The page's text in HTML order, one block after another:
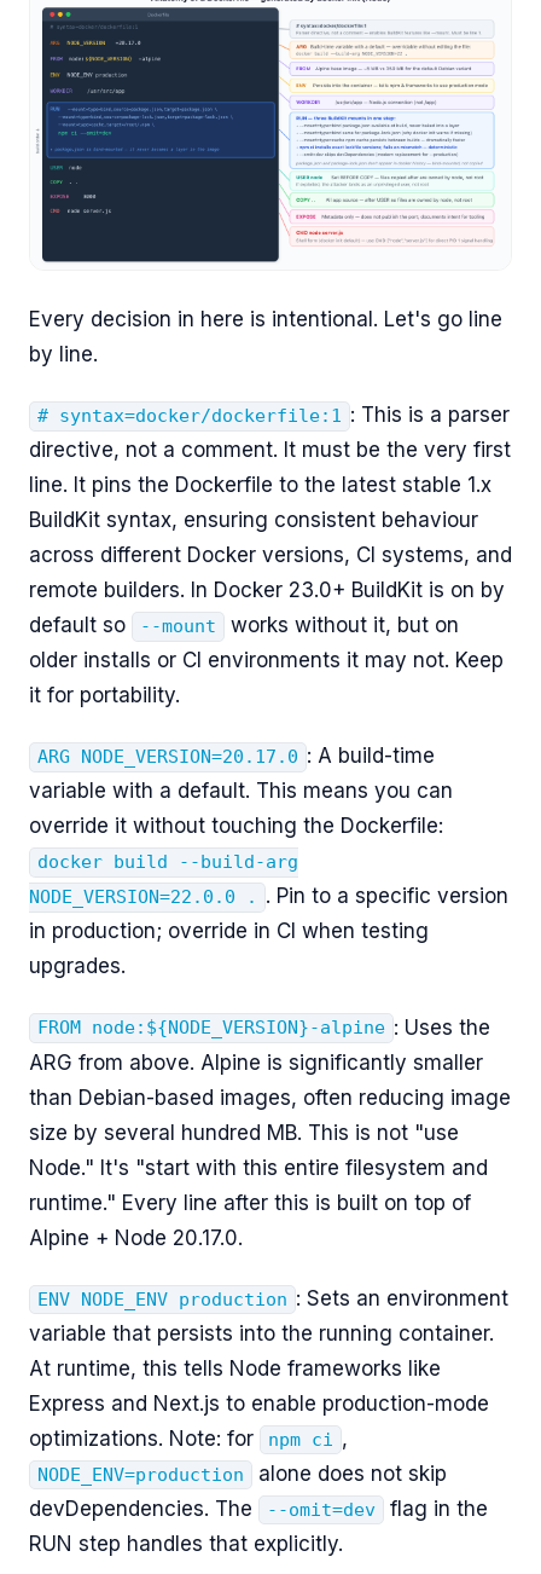
Every decision in here is intentional. Let's go line
by line.
# syntax=docker/dockerfile:1 : This is a parser
directive, not a comment. It must be the very first
line. It pins the Dockerfile to the latest stable 1.x
BuildKit syntax, ensuring consistent behaviour
across different Docker versions, CI systems, and
remote builders. In Docker 23.0+ BuildKit is on by
default so
--mount
works without it, but on
older installs or CI environments it may not. Keep
it for portability.
ARG NODE_VERSION=20.17.0 : A build-time
variable with a default. This means you can
override it without touching the Dockerfile:
docker build --build-arg
NODE_VERSION=22.0.0 .
. Pin to a specific version
in production; override in CI when testing
upgrades.
FROM node:${NODE_VERSION}-alpine : Uses the
ARG from above. Alpine is significantly smaller
than Debian-based images, often reducing image
size by several hundred MB. This is not "use
Node." It's "start with this entire filesystem and
runtime." Every line after this is built on top of
Alpine + Node 20.17.0.
ENV NODE_ENV production : Sets an environment
variable that persists into the running container.
At runtime, this tells Node frameworks like
Express and Next.js to enable production-mode
optimizations. Note: for
npm ci ,
NODE_ENV=production
alone does not skip
devDependencies. The
--omit=dev
flag in the
RUN step handles that explicitly.